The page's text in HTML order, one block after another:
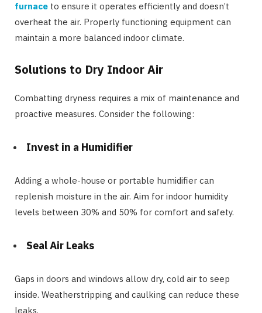
furnace to ensure it operates efficiently and doesn’t
overheat the air. Properly functioning equipment can
maintain a more balanced indoor climate.
Solutions to Dry Indoor Air
Combatting dryness requires a mix of maintenance and
proactive measures. Consider the following:
Invest in a Humidifier
Adding a whole-house or portable humidifier can
replenish moisture in the air. Aim for indoor humidity
levels between 30% and 50% for comfort and safety.
Seal Air Leaks
Gaps in doors and windows allow dry, cold air to seep
inside. Weatherstripping and caulking can reduce these
leaks.